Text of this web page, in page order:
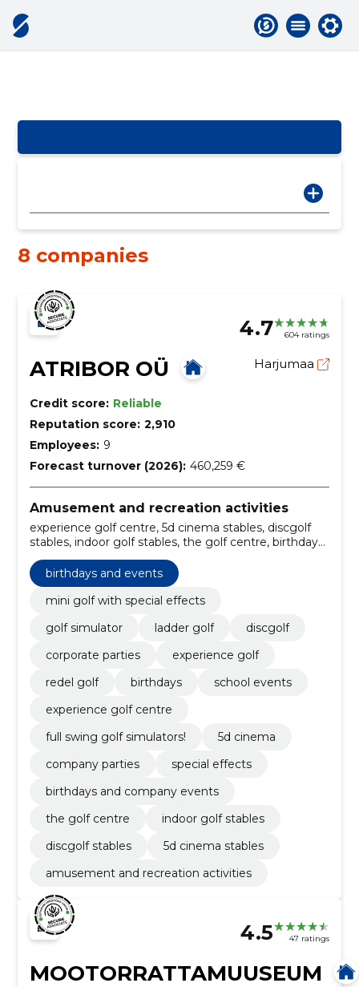
8 companies
4.7 604 ratings
ATRIBOR OÜ Harjumaa
Credit score: Reliable
Reputation score: 2,910
Employees: 9
Forecast turnover (2026): 460,259 €
Amusement and recreation activities
experience golf centre, 5d cinema stables, discgolf
stables, indoor golf stables, the golf centre, birthdays
and company events, special effects, company
parties, 5d cinema, full swing golf simulators!
birthdays and events
mini golf with special effects
golf simulator
ladder golf
discgolf
corporate parties
experience golf
redel golf
birthdays
school events
experience golf centre
full swing golf simulators!
5d cinema
company parties
special effects
birthdays and company events
the golf centre
indoor golf stables
discgolf stables
5d cinema stables
amusement and recreation activities
4.5 47 ratings
MOOTORRATTAMUUSEUM